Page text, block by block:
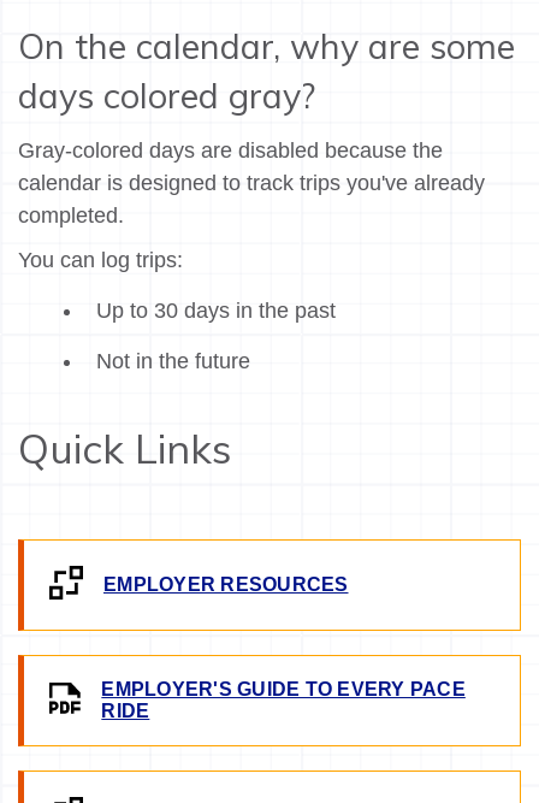
On the calendar, why are some
days colored gray?
Gray-colored days are disabled because the
calendar is designed to track trips you've already
completed.
You can log trips:
Up to 30 days in the past
Not in the future
Quick Links
EMPLOYER RESOURCES
EMPLOYER'S GUIDE TO EVERY PACE
RIDE